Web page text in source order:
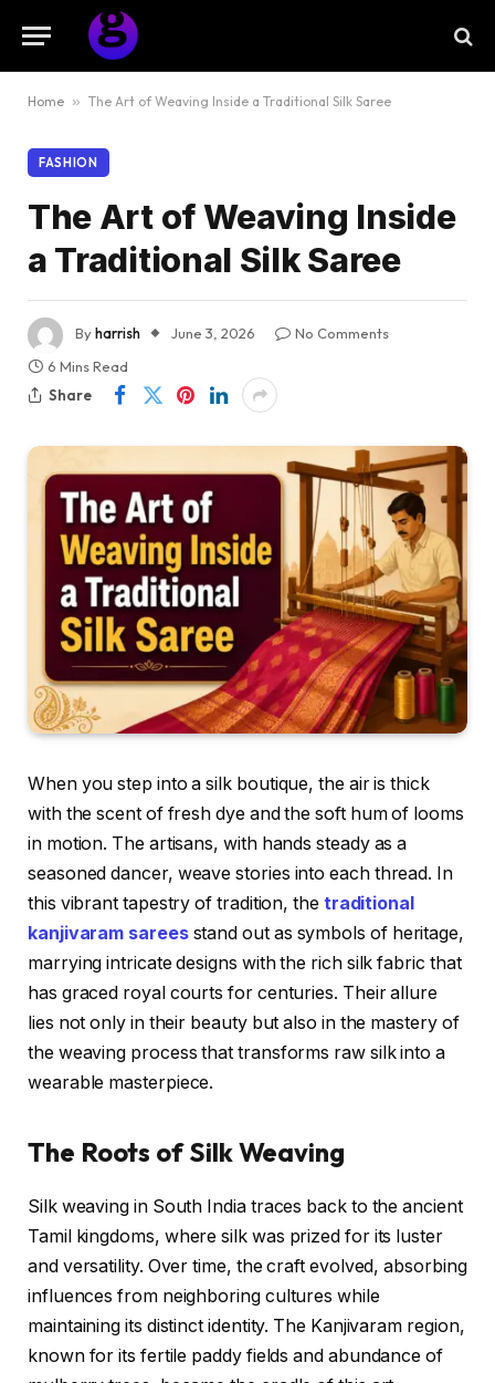
Home » The Art of Weaving Inside a Traditional Silk Saree
FASHION
The Art of Weaving Inside
a Traditional Silk Saree
Byharrish June 3, 2026
No Comments
6 Mins Read
Share
When you step into a silk boutique, the air is thick
with the scent of fresh dye and the soft hum of looms
in motion. The artisans, with hands steady as a
seasoned dancer, weave stories into each thread. In
this vibrant tapestry of tradition, the traditional
kanjivaram sareesstand out as symbols of heritage,
marrying intricate designs with the rich silk fabric that
has graced royal courts for centuries. Their allure
lies not only in their beauty but also in the mastery of
the weaving process that transforms raw silk into a
wearable masterpiece.
The Roots of Silk Weaving
Silk weaving in South India traces back to the ancient
Tamil kingdoms, where silk was prized for its luster
and versatility. Over time, the craft evolved, absorbing
influences from neighboring cultures while
maintaining its distinct identity. The Kanjivaram region,
known for its fertile paddy fields and abundance of